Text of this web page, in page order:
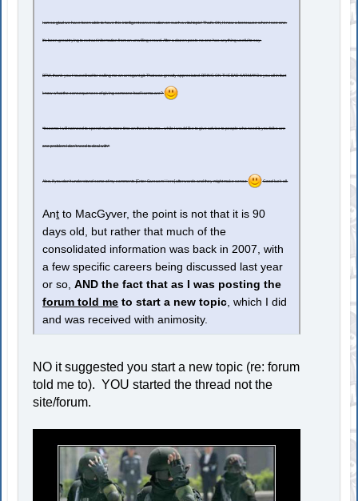
I am so glad we have been able to have this intelligent conversation on such a vital topic! That's OK, I know a lost cause when I see one.
It's been great trying to extract information from an unwilling crowd. After a dozen posts no one has anything useful to say.
BTW, thank you HouseDad for calling me an arrogant git. That was greatly appreciated. BRING ON THE BAD KARMA!!! Do you all in fact
know what the consequences of giving someone bad karma are?
*It seems I will not need to spend much more time on these forums... while I would like to give advice to people who need it, you folks are
one problem I don't need to deal with*
Also, if you don't understand some of my comments [Enter Sarcasm Here] afterwards and they might make sense Good luck all.
Ant to MacGyver, the point is not that it is 90
days old, but rather that much of the
consolidated information was back in 2007, with
a few specific careers being discussed last year
or so,AND the fact that as I was posting the
forum told me to start a new topic , which I did
and was received with animosity.
NO it suggested you start a new topic (re: forum
told me to). YOU started the thread not the
site/forum.